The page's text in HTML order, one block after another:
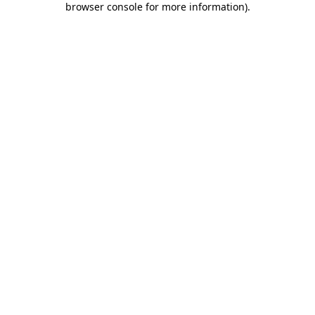
browser console for more information).